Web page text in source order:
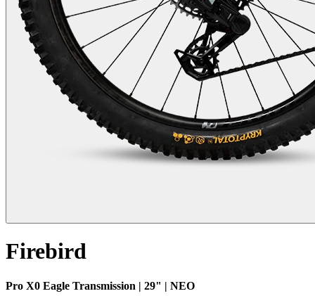
Firebird
Pro X0 Eagle Transmission | 29" | NEO